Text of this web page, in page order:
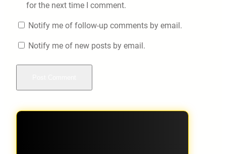
for the next time I comment.
Notify me of follow-up comments by email.
Notify me of new posts by email.